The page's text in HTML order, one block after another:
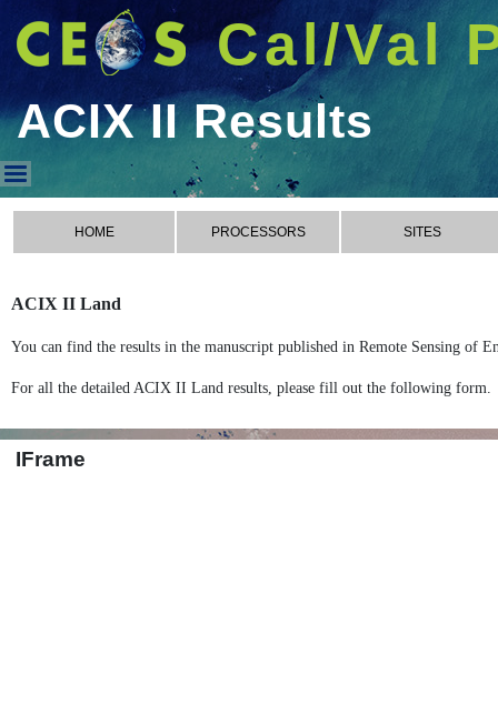
Cal/Val
ACIX II Results
ACIX II Results
HOME PROCESSORS SITES
ACIX II Land
You can find the results in the manuscript published in Remote Sensing of
For all the detailed ACIX II Land results, please fill out the following form.
IFrame